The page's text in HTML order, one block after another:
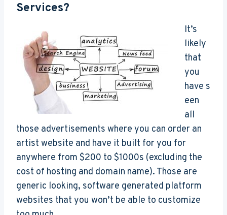
Services?
It’s
likely
that
you
have s
een
all
those advertisements where you can order an
artist website and have it built for you for
anywhere from $200 to $1000s (excluding the
cost of hosting and domain name). Those are
generic looking, software generated platform
websites that you won’t be able to customize